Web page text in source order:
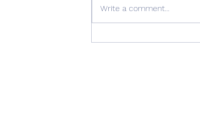
Write a comment...